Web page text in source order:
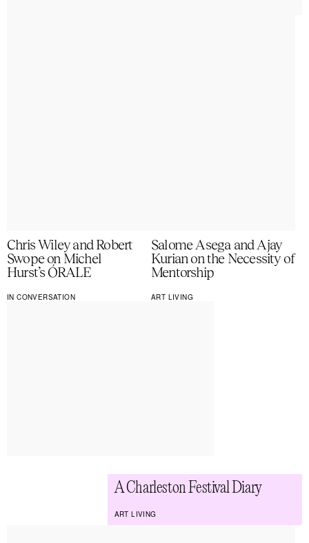
Chris Wiley and Robert
Swope on Michel
Hurst’s ÓRALE
IN CONVERSATION
Salome Asega and Ajay
Kurian on the Necessity of
Mentorship
ART LIVING
A Charleston Festival Diary
ART LIVING